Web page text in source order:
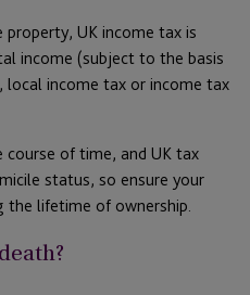
UK income tax is
income (subject to the basis
local income tax or income tax
of time, and UK tax
status, so ensure your
the lifetime of ownership.